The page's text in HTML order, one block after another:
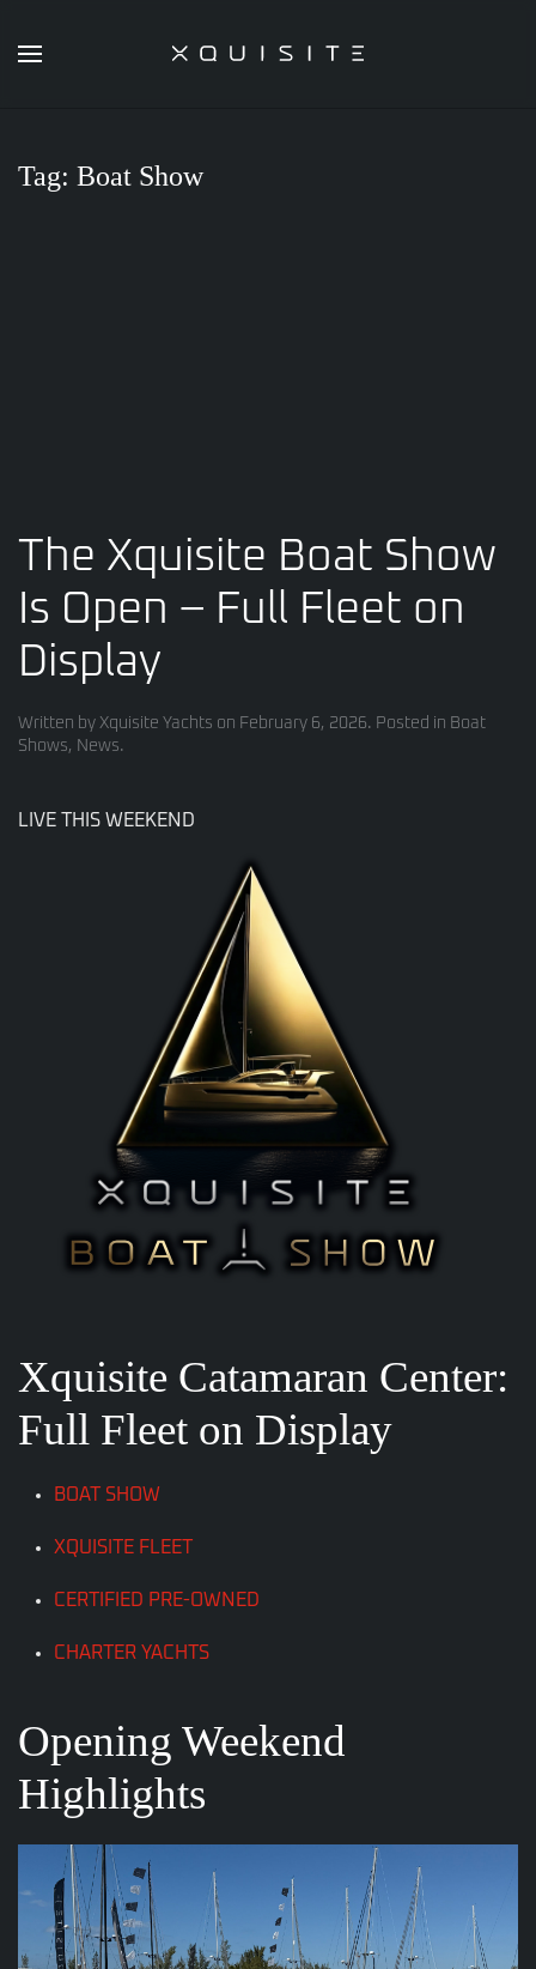
Tag: Boat Show
The Xquisite Boat Show
Is Open – Full Fleet on
Display
Written by Xquisite Yachts on February 6, 2026. Posted in Boat
Shows, News.
LIVE THIS WEEKEND
Xquisite Catamaran Center:
Full Fleet on Display
BOAT SHOW
XQUISITE FLEET
CERTIFIED PRE-OWNED
CHARTER YACHTS
Opening Weekend
Highlights